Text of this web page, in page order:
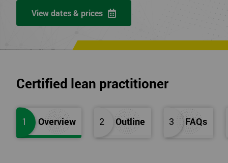
View dates & prices
Certified lean practitioner
1 Overview 2 Outline 3 FAQs